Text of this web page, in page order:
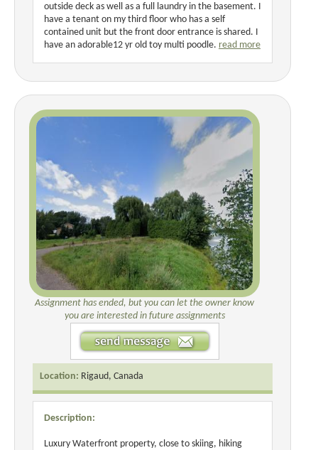
outside deck as well as a full laundry in the basement. I
have a tenant on my third floor who has a self
contained unit but the front door entrance is shared. I
have an adorable12 yr old toy multi poodle. read more
Assignment has ended, but you can let the owner know
you are interested in future assignments
Location: Rigaud, Canada
Description:
Luxury Waterfront property, close to skiing, hiking